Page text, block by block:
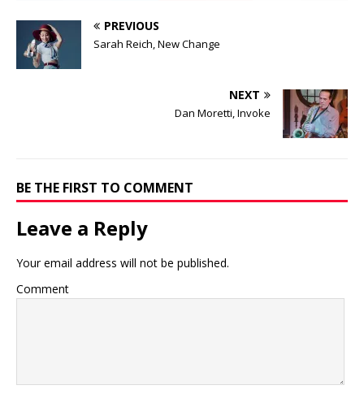
PREVIOUS
Sarah Reich, New Change
NEXT
Dan Moretti, Invoke
BE THE FIRST TO COMMENT
Leave a Reply
Your email address will not be published.
Comment